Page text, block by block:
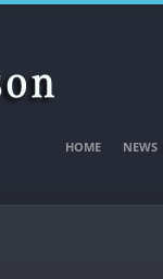
HOME NEWS